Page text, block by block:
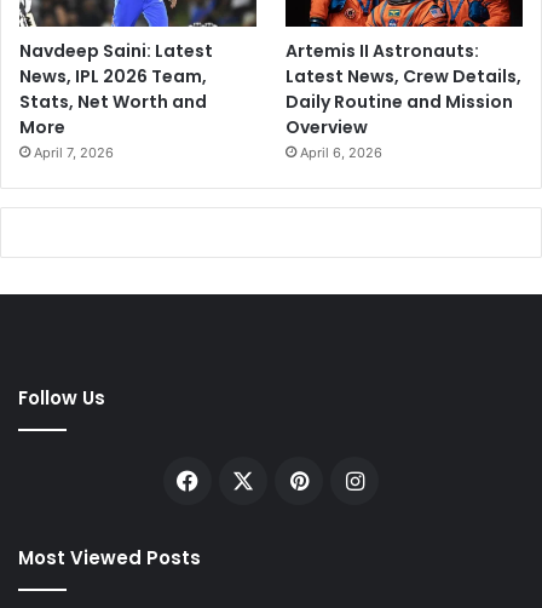
Navdeep Saini: Latest
News, IPL 2026 Team,
Stats, Net Worth and
More
April 7, 2026
Artemis II Astronauts:
Latest News, Crew Details,
Daily Routine and Mission
Overview
April 6, 2026
Follow Us
Facebook PinterestInstagram
Most Viewed Posts